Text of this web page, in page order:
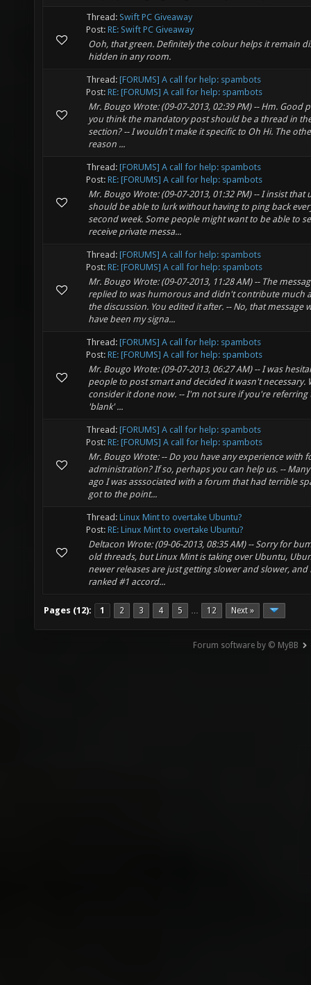
Thread: Swift PC Giveaway
Post: RE: Swift PC Giveaway
Ooh, that green. Definitely the colour helps it remain
hidden in any room.
Thread: [FORUMS] A call for help: spambots
Post: RE: [FORUMS] A call for help: spambots
Mr. Bougo Wrote: (09-07-2013, 02:39 PM) -- Hm. Good
you think the mandatory post should be a thread in
section? -- I wouldn't make it specific to Oh Hi. The
reason ...
Thread: [FORUMS] A call for help: spambots
Post: RE: [FORUMS] A call for help: spambots
Mr. Bougo Wrote: (09-07-2013, 01:32 PM) -- I insist that
should be able to lurk without having to ping back
second week. Some people might want to be able to
receive private messa...
Thread: [FORUMS] A call for help: spambots
Post: RE: [FORUMS] A call for help: spambots
Mr. Bougo Wrote: (09-07-2013, 11:28 AM) -- The
replied to was humorous and didn't contribute much
the discussion. You edited it after. -- No, that message
have been my signa...
Thread: [FORUMS] A call for help: spambots
Post: RE: [FORUMS] A call for help: spambots
Mr. Bougo Wrote: (09-07-2013, 06:27 AM) -- I was
people to post smart and decided it wasn't necessary.
consider it done now. -- I'm not sure if you're referring
'blank' ...
Thread: [FORUMS] A call for help: spambots
Post: RE: [FORUMS] A call for help: spambots
Mr. Bougo Wrote: -- Do you have any experience with
administration? If so, perhaps you can help us. -- Many
ago I was asssociated with a forum that had terrible
got to the point...
Thread: Linux Mint to overtake Ubuntu?
Post: RE: Linux Mint to overtake Ubuntu?
Deltacon Wrote: (09-06-2013, 08:35 AM) -- Sorry for
old threads, but Linux Mint is taking over Ubuntu,
newer releases are just getting slower and slower, and
ranked #1 accord...
Pages (12): 1 2 3 4 5 … 12 Next »
Forum software by © MyBB